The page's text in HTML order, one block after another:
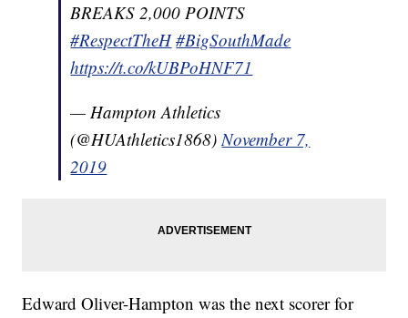
BREAKS 2,000 POINTS
#RespectTheH #BigSouthMade
https://t.co/kUBPoHNF71
— Hampton Athletics
(@HUAthletics1868)November 7,
2019
Edward Oliver-Hampton was the next scorer for